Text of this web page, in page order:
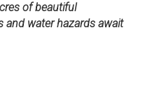
of beautiful
and water hazards await